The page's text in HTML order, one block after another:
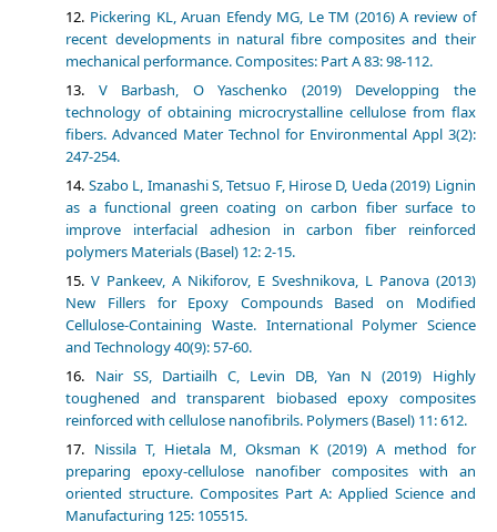
Pickering KL, Aruan Efendy MG, Le TM (2016) A review of
recent developments in natural fibre composites and their
mechanical performance. Composites: Part A 83: 98-112.
V Barbash, O Yaschenko (2019) Developping the
technology of obtaining microcrystalline cellulose from flax
fibers. Advanced Mater Technol for Environmental Appl 3(2):
247-254.
Szabo L, Imanashi S, Tetsuo F, Hirose D, Ueda (2019) Lignin
as a functional green coating on carbon fiber surface to
improve interfacial adhesion in carbon fiber reinforced
polymers Materials (Basel) 12: 2-15.
V Pankeev, A Nikiforov, E Sveshnikova, L Panova (2013)
New Fillers for Epoxy Compounds Based on Modified
Cellulose-Containing Waste. International Polymer Science
and Technology 40(9): 57-60.
Nair SS, Dartiailh C, Levin DB, Yan N (2019) Highly
toughened and transparent biobased epoxy composites
reinforced with cellulose nanofibrils. Polymers (Basel) 11: 612.
Nissilа T, Hietala M, Oksman K (2019) A method for
preparing epoxy-cellulose nanofiber composites with an
oriented structure. Composites Part A: Applied Science and
Manufacturing 125: 105515.